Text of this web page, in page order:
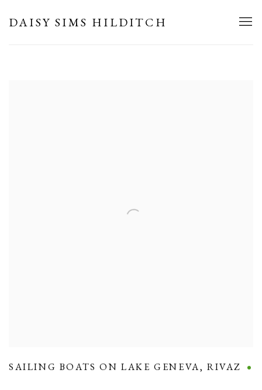
DAISY SIMS HILDITCH
SAILING BOATS ON LAKE GENEVA,RIVAZ